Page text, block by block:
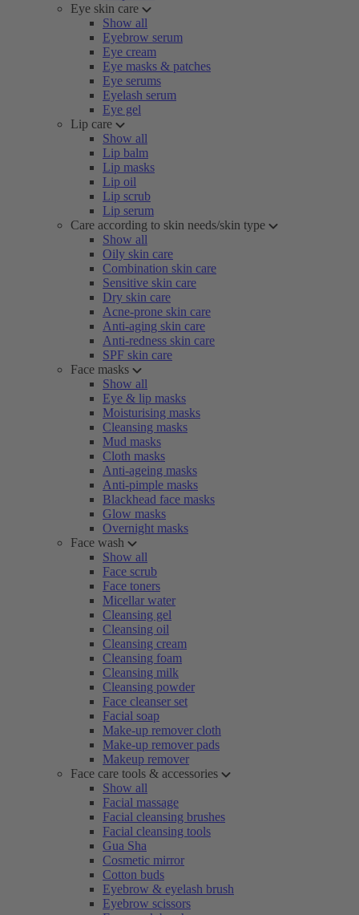
Eye skin care
Show all
Eyebrow serum
Eye cream
Eye masks & patches
Eye serums
Eyelash serum
Eye gel
Lip care
Show all
Lip balm
Lip masks
Lip oil
Lip scrub
Lip serum
Care according to skin needs/skin type
Show all
Oily skin care
Combination skin care
Sensitive skin care
Dry skin care
Acne-prone skin care
Anti-aging skin care
Anti-redness skin care
SPF skin care
Face masks
Show all
Eye & lip masks
Moisturising masks
Cleansing masks
Mud masks
Cloth masks
Anti-ageing masks
Anti-pimple masks
Blackhead face masks
Glow masks
Overnight masks
Face wash
Show all
Face scrub
Face toners
Micellar water
Cleansing gel
Cleansing oil
Cleansing cream
Cleansing foam
Cleansing milk
Cleansing powder
Face cleanser set
Facial soap
Make-up remover cloth
Make-up remover pads
Makeup remover
Face care tools & accessories
Show all
Facial massage
Facial cleansing brushes
Facial cleansing tools
Gua Sha
Cosmetic mirror
Cotton buds
Eyebrow & eyelash brush
Eyebrow scissors